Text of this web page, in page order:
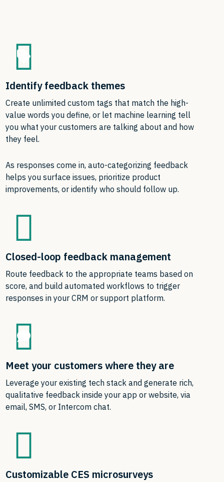
Identify feedback themes
Create unlimited custom tags that match the high-
value words you define, or let machine learning tell
you what your customers are talking about and how
they feel.
As responses come in, auto-categorizing feedback
helps you surface issues, prioritize product
improvements, or identify who should follow up.
Closed-loop feedback management
Route feedback to the appropriate teams based on
score, and build automated workflows to trigger
responses in your CRM or support platform.
Meet your customers where they are
Leverage your existing tech stack and generate rich,
qualitative feedback inside your app or website, via
email, SMS, or Intercom chat.
Customizable CES microsurveys